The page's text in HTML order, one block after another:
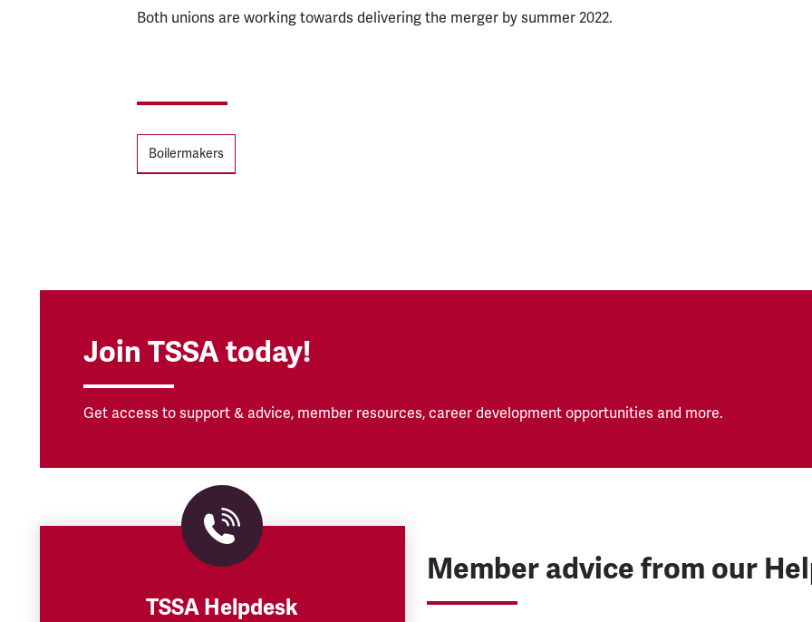
Both unions are working towards delivering the merger by summer 2022.
Tags
Boilermakers
Join TSSA today!
Get access to support & advice, member resources, career development opportunities and more.
TSSA Helpdesk
Member advice from our